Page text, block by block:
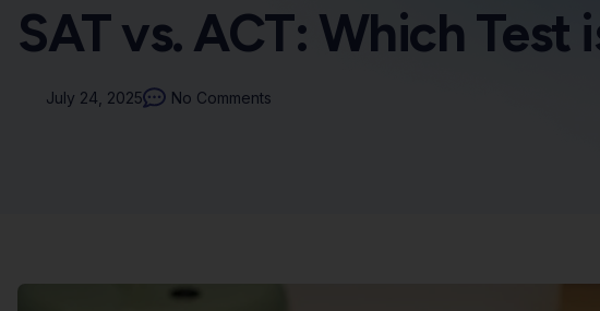
SAT vs. ACT: Which Test
July 24, 2025 No Comments